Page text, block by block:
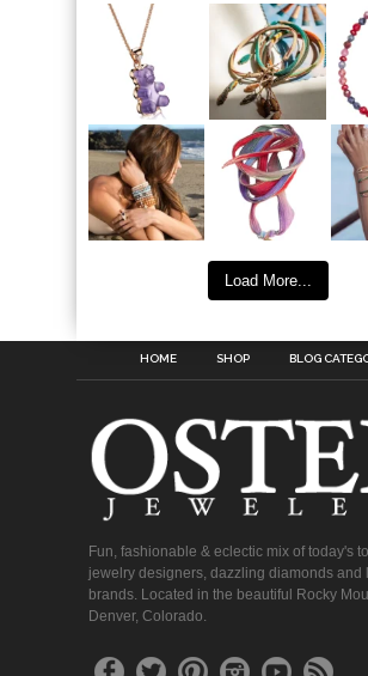
Load More...
HOME SHOP BLOG
Fun, fashionable & eclectic mix of today's
jewelry designers, dazzling diamonds and
brands. Located in the beautiful Rocky
Denver, Colorado.